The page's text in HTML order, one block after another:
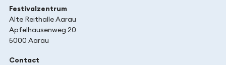
Festivalzentrum
Alte Reithalle Aarau
Apfelhausenweg 20
5000 Aarau
Contact